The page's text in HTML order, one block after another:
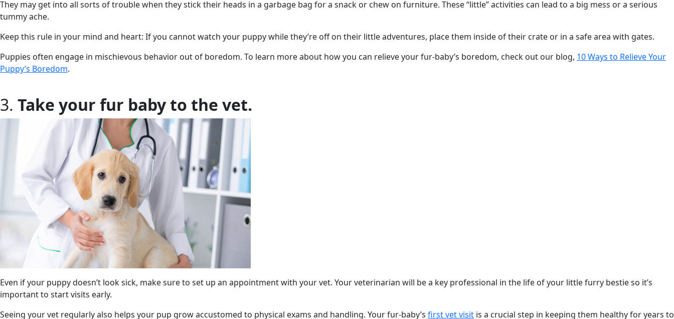
They may get into all sorts of trouble when they stick their heads in a garbage bag for a snack or chew on furniture. These “little” activities can lead to a big mess or a serious
tummy ache.
Keep this rule in your mind and heart: If you cannot watch your puppy while they’re off on their little adventures, place them inside of their crate or in a safe area with gates.
Puppies often engage in mischievous behavior out of boredom. To learn more about how you can relieve your fur-baby’s boredom, check out our blog, 10 Ways to Relieve Your
Puppy’s Boredom.
3. Take your fur baby to the vet.
Even if your puppy doesn’t look sick, make sure to set up an appointment with your vet. Your veterinarian will be a key professional in the life of your little furry bestie so it’s
important to start visits early.
Seeing your vet regularly also helps your pup grow accustomed to physical exams and handling. Your fur-baby’s first vet visit is a crucial step in keeping them healthy for years to